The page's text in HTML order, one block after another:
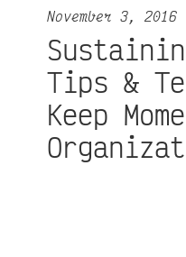
November 3, 2016
Tips &
Keep